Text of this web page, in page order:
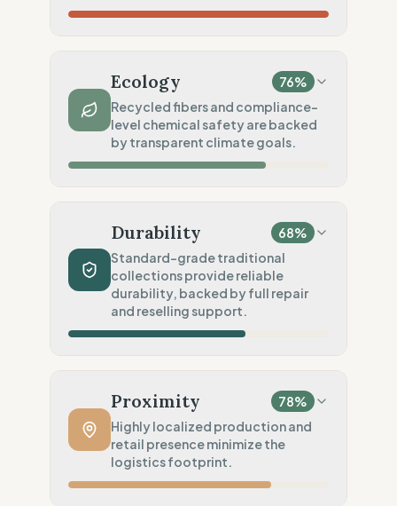
Sporadic violations (Canada)
Traceability 100
Publicly named workshops
Social Audits
Ecology 76%
Recycled fibers and compliance-
level chemical safety are backed
by transparent climate goals.
Preferred Fibers (Recycled, Organic)
Chemical Safety
No specific label found
Environmental Policy
SBTi 1.5°C approved goals
Durability 68%
Standard-grade traditional
collections provide reliable
durability, backed by full repair
and reselling support.
Traditional (Seasonal collections)
Product Robustness 60
Standard (Consumer grade)
Circular Services
Proximity 78%
Highly localized production and
retail presence minimize the
logistics footprint.